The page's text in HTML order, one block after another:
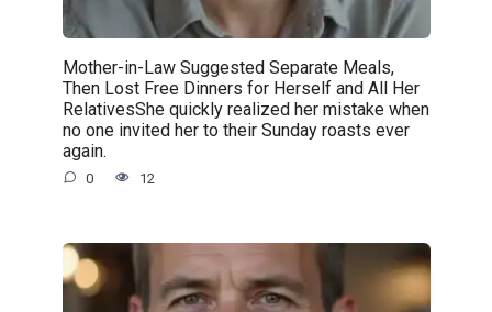
Mother-in-Law Suggested Separate Meals,
Then Lost Free Dinners for Herself and All Her
RelativesShe quickly realized her mistake when
no one invited her to their Sunday roasts ever
again.
0 12